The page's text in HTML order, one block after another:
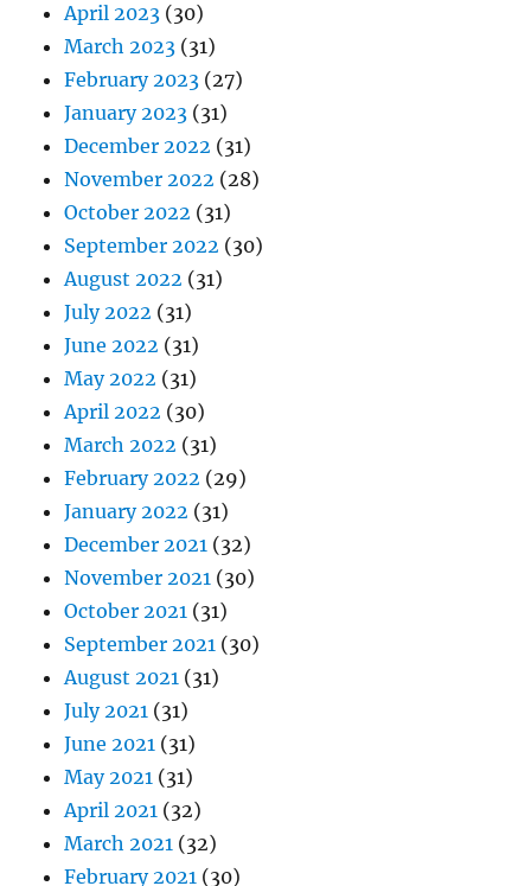
April 2023 (30)
March 2023 (31)
February 2023 (27)
January 2023 (31)
December 2022 (31)
November 2022 (28)
October 2022 (31)
September 2022 (30)
August 2022 (31)
July 2022 (31)
June 2022 (31)
May 2022 (31)
April 2022 (30)
March 2022 (31)
February 2022 (29)
January 2022 (31)
December 2021 (32)
November 2021 (30)
October 2021 (31)
September 2021 (30)
August 2021 (31)
July 2021 (31)
June 2021 (31)
May 2021 (31)
April 2021 (32)
March 2021 (32)
February 2021 (30)